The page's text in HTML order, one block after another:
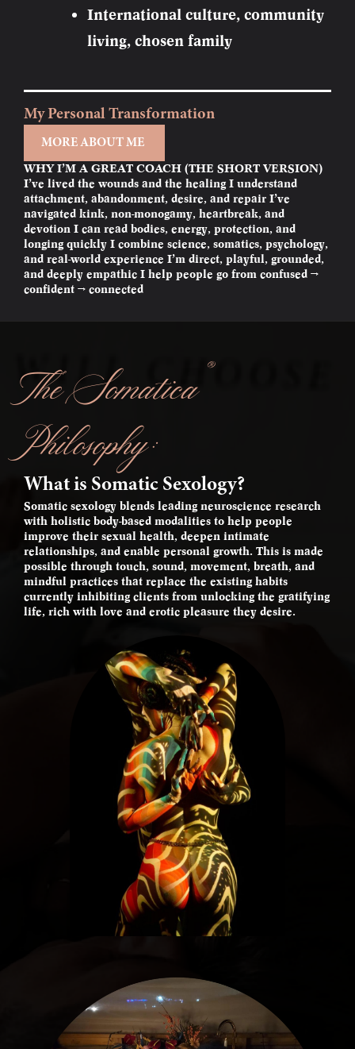
International culture, community
living, chosen family
My Personal Transformation
MORE ABOUT ME
WHY I’M A GREAT COACH (THE SHORT VERSION)
I’ve lived the wounds and the healing I understand
attachment, abandonment, desire, and repair I’ve
navigated kink, non-monogamy, heartbreak, and
devotion I can read bodies, energy, protection, and
longing quickly I combine science, somatics, psychology,
and real-world experience I’m direct, playful, grounded,
and deeply empathic I help people go from confused →
confident → connected
The Somatica®
Philosophy:
What is Somatic Sexology?
Somatic sexology blends leading neuroscience research
with holistic body-based modalities to help people
improve their sexual health, deepen intimate
relationships, and enable personal growth. This is made
possible through touch, sound, movement, breath, and
mindful practices that replace the existing habits
currently inhibiting clients from unlocking the gratifying
life, rich with love and erotic pleasure they desire.